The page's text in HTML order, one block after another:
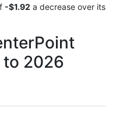
-$1.92 a decrease over its
to 2026